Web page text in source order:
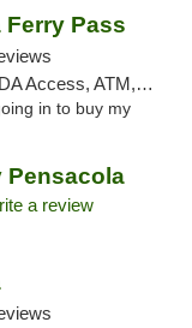
Ferry Pass
Debit Card, Delivery, Pickup
in to buy my
Pensacola
a review